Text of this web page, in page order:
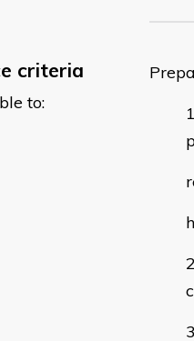
criteria
to: